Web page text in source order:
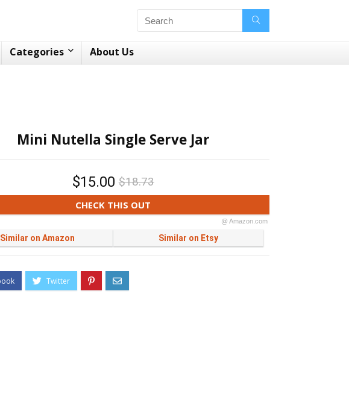
Categories About Us
Mini Nutella Single Serve Jar
$15.00 $18.73
CHECK THIS OUT
@ Amazon.com
Similar on Amazon Similar on Etsy